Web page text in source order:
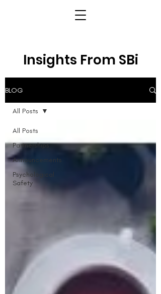
Insights From SBi
BLOG
All Posts
Partnerships
Announcements
Psychological
Safety
All Posts